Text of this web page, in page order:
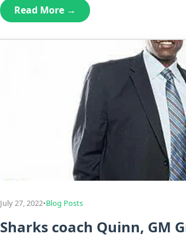
Read More →
July 27, 2022•Blog Posts
Sharks coach Quinn, GM